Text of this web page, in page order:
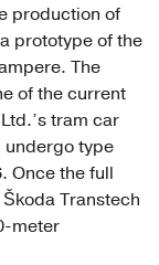
production of
prototype of the
The
of the current
tram car
undergo type
Once the full
Transtech
meter